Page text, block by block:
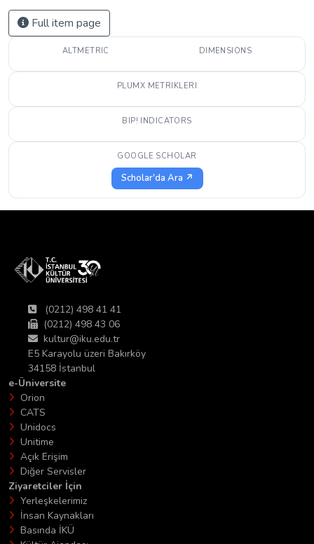
Full item page
ALTMETRIC DIMENSIONS
PLUMX METRIKLERI
BIP! INDICATORS
GOOGLE SCHOLAR
Scholar'da Ara ↗
(0212) 498 41 41
(0212) 498 43 06
kultur@iku.edu.tr
E5 Karayolu üzeri Bakırköy
34158 İstanbul
e-Üniversite
Orion
CATS
Unidocs
Unitime
Açık Erişim
Diğer Servisler
Ziyaretciler İçin
Yerleşkelerimiz
İnsan Kaynakları
Basında İKÜ